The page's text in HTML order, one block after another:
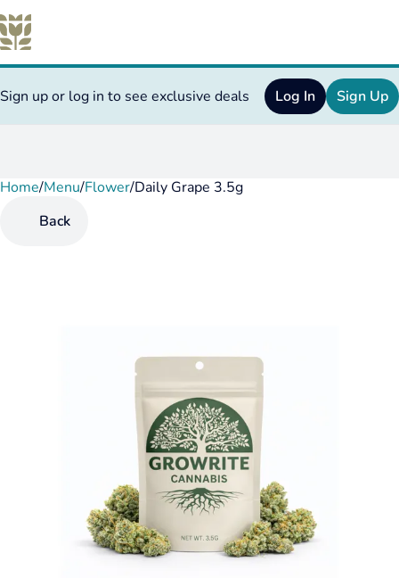
Sign up or log in to see exclusive deals Log In Sign Up
Home/Menu/Flower/Daily Grape 3.5g
Back
0